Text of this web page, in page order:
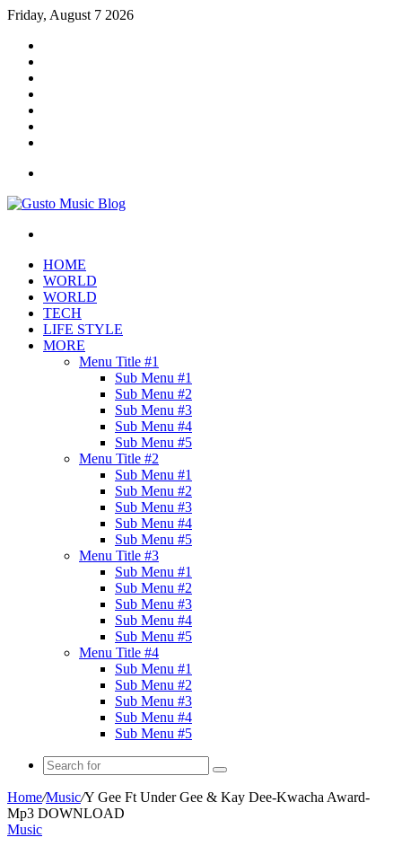
Friday, August 7 2026
HOME
WORLD
WORLD
TECH
LIFE STYLE
MORE
Menu Title #1
Sub Menu #1
Sub Menu #2
Sub Menu #3
Sub Menu #4
Sub Menu #5
Menu Title #2
Sub Menu #1
Sub Menu #2
Sub Menu #3
Sub Menu #4
Sub Menu #5
Menu Title #3
Sub Menu #1
Sub Menu #2
Sub Menu #3
Sub Menu #4
Sub Menu #5
Menu Title #4
Sub Menu #1
Sub Menu #2
Sub Menu #3
Sub Menu #4
Sub Menu #5
Search
for
Home/Music/Y Gee Ft Under Gee & Kay Dee-Kwacha Award-
Mp3 DOWNLOAD
Music